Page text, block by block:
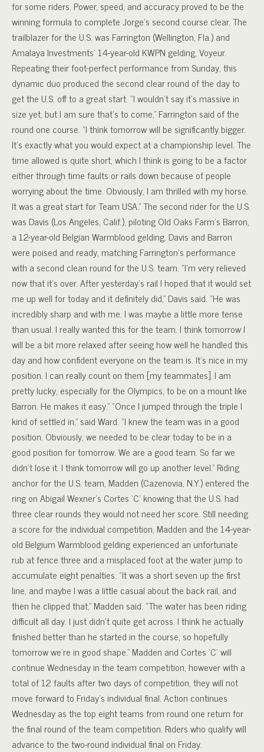
for some riders. Power, speed, and accuracy proved to be the
winning formula to complete Jorge’s second course clear. The
trailblazer for the U.S. was Farrington (Wellington, Fla.) and
Amalaya Investments’ 14-year-old KWPN gelding, Voyeur.
Repeating their foot-perfect performance from Sunday, this
dynamic duo produced the second clear round of the day to
get the U.S. off to a great start. “I wouldn’t say it’s massive in
size yet, but I am sure that’s to come,” Farrington said of the
round one course. “I think tomorrow will be significantly bigger.
It’s exactly what you would expect at a championship level. The
time allowed is quite short, which I think is going to be a factor
either through time faults or rails down because of people
worrying about the time. Obviously, I am thrilled with my horse.
It was a great start for Team USA.” The second rider for the U.S.
was Davis (Los Angeles, Calif.), piloting Old Oaks Farm’s Barron,
a 12-year-old Belgian Warmblood gelding. Davis and Barron
were poised and ready, matching Farrington’s performance
with a second clean round for the U.S. team. “I’m very relieved
now that it’s over. After yesterday’s rail I hoped that it would set
me up well for today and it definitely did,” Davis said. “He was
incredibly sharp and with me. I was maybe a little more tense
than usual. I really wanted this for the team. I think tomorrow I
will be a bit more relaxed after seeing how well he handled this
day and how confident everyone on the team is. It’s nice in my
position. I can really count on them [my teammates]. I am
pretty lucky, especially for the Olympics, to be on a mount like
Barron. He makes it easy.” “Once I jumped through the triple I
kind of settled in,” said Ward. “I knew the team was in a good
position. Obviously, we needed to be clear today to be in a
good position for tomorrow. We are a good team. So far we
didn’t lose it. I think tomorrow will go up another level.” Riding
anchor for the U.S. team, Madden (Cazenovia, N.Y.) entered the
ring on Abigail Wexner’s Cortes ‘C’ knowing that the U.S. had
three clear rounds they would not need her score. Still needing
a score for the individual competition, Madden and the 14-year-
old Belgium Warmblood gelding experienced an unfortunate
rub at fence three and a misplaced foot at the water jump to
accumulate eight penalties. “It was a short seven up the first
line, and maybe I was a little casual about the back rail, and
then he clipped that,” Madden said. “The water has been riding
difficult all day. I just didn’t quite get across. I think he actually
finished better than he started in the course, so hopefully
tomorrow we’re in good shape.” Madden and Cortes ‘C’ will
continue Wednesday in the team competition, however with a
total of 12 faults after two days of competition, they will not
move forward to Friday’s individual final. Action continues
Wednesday as the top eight teams from round one return for
the final round of the team competition. Riders who qualify will
advance to the two-round individual final on Friday.